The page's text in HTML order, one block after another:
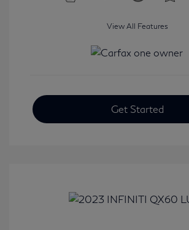
View All Features
Get Started